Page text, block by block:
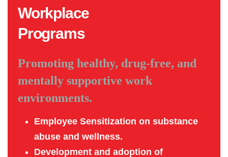
Workplace
Programs
Promoting healthy, drug-free, and
mentally supportive work
environments.
Employee Sensitization on substance
abuse and wellness.
Development and adoption of